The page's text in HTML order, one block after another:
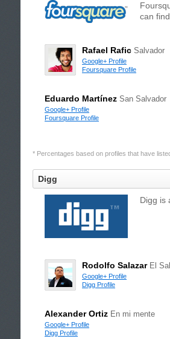
can
Rafael Rafic Salvador
Google+ Profile
Foursquare Profile
Eduardo Martínez San Salvador
Google+ Profile
Foursquare Profile
* Percentages based on profiles that have
Digg
Digg is
Rodolfo Salazar El
Google+ Profile
Digg Profile
Alexander Ortiz En mi mente
Google+ Profile
Digg Profile